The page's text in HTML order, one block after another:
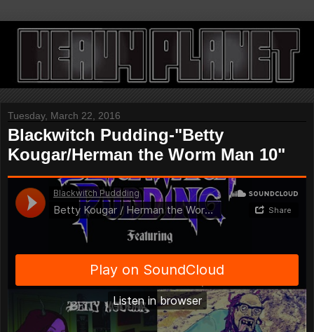
Tuesday, March 22, 2016
Blackwitch Pudding-"Betty
Kougar/Herman the Worm Man 10"